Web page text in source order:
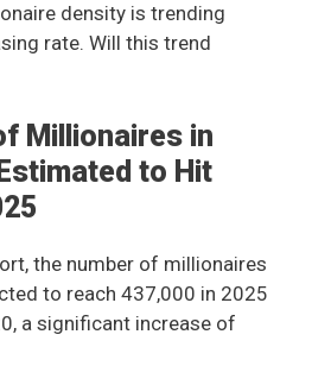
density is trending
rate. Will this trend
Millionaires in
to Hit
the number of millionaires
to reach 437,000 in 2025
a significant increase of